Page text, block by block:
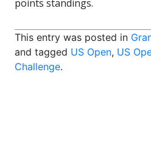
points standings.
This entry was posted in
and tagged US Open, US
Challenge.